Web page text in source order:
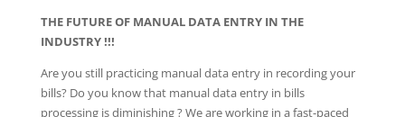
THE FUTURE OF MANUAL DATA ENTRY IN THE
INDUSTRY !!!
Are you still practicing manual data entry in recording your
bills? Do you know that manual data entry in bills
processing is diminishing ? We are working in a fast-paced